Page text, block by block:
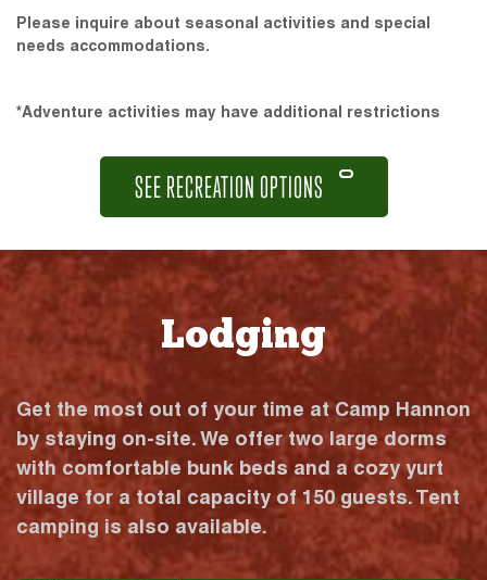
Please inquire about seasonal activities and special
needs accommodations.
*Adventure activities may have additional restrictions
SEE RECREATION OPTIONS
Lodging
Get the most out of your time at Camp Hannon
by staying on-site. We offer two large dorms
with comfortable bunk beds and a cozy yurt
village for a total capacity of 150 guests. Tent
camping is also available.